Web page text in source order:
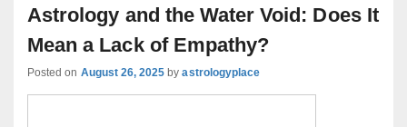
Astrology and the Water Void: Does It
Mean a Lack of Empathy?
Posted on August 26, 2025 byastrologyplace